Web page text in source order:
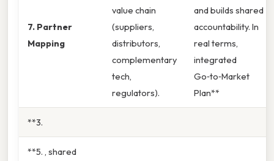
7. Partner
Mapping
value chain
(suppliers,
distributors,
complementary
tech,
regulators).
and builds shared
accountability. In
real terms,
integrated
Go‑to‑Market
Plan**
**3.
**5. , shared